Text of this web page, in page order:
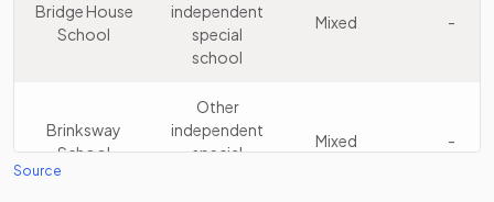
Werneth
School
17
Castle Hill
High School
special
school
Bridge House
School
independent
special
school
Mixed -
Brinksway
School
Other
independent
special
Mixed -
Source